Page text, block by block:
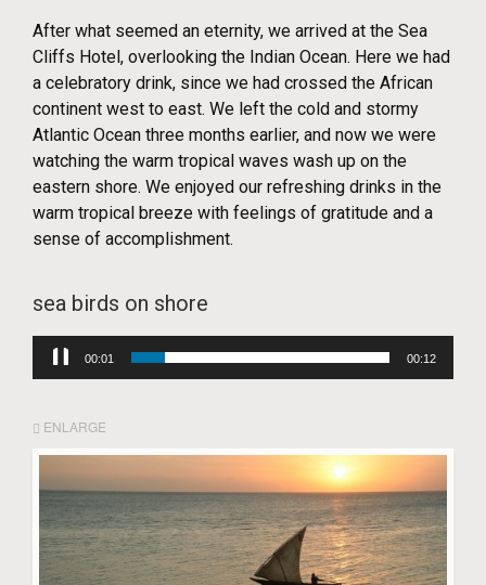
After what seemed an eternity, we arrived at the Sea
Cliffs Hotel, overlooking the Indian Ocean. Here we had
a celebratory drink, since we had crossed the African
continent west to east. We left the cold and stormy
Atlantic Ocean three months earlier, and now we were
watching the warm tropical waves wash up on the
eastern shore. We enjoyed our refreshing drinks in the
warm tropical breeze with feelings of gratitude and a
sense of accomplishment.
sea birds on shore
Audio
00:03 00:12
ENLARGE